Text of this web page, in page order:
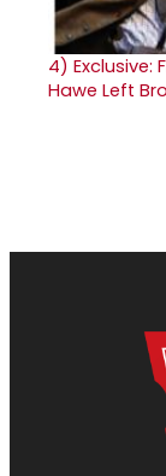
4) Exclusive:
Hawe Left